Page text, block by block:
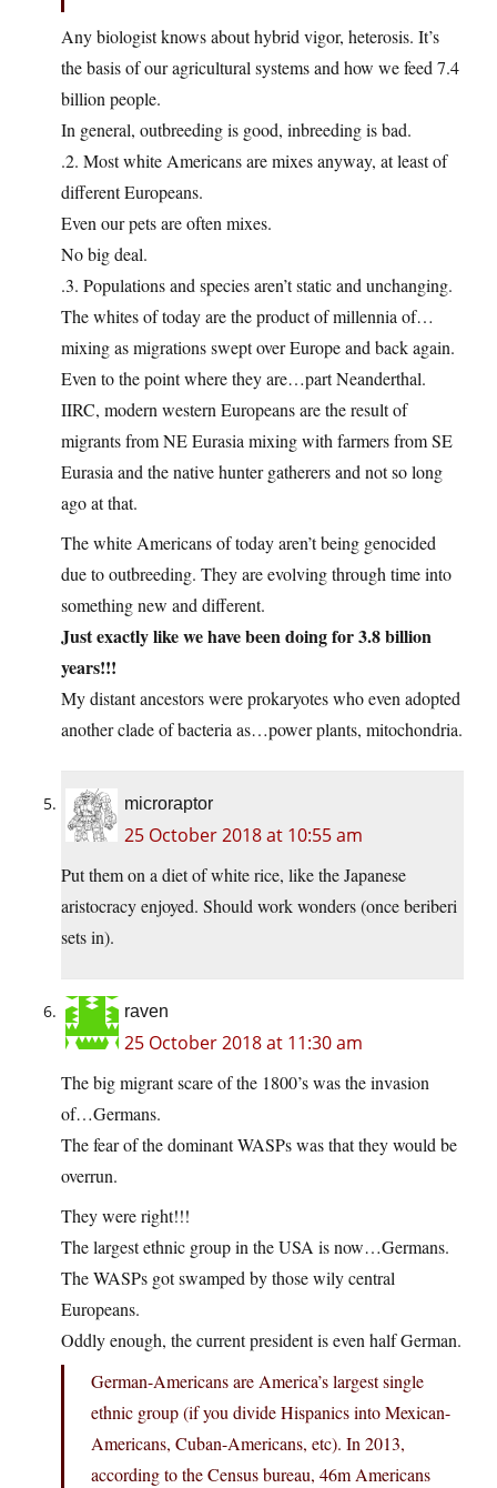
Any biologist knows about hybrid vigor, heterosis. It’s
the basis of our agricultural systems and how we feed 7.4
billion people.
In general, outbreeding is good, inbreeding is bad.
.2. Most white Americans are mixes anyway, at least of
different Europeans.
Even our pets are often mixes.
No big deal.
.3. Populations and species aren’t static and unchanging.
The whites of today are the product of millennia of…
mixing as migrations swept over Europe and back again.
Even to the point where they are…part Neanderthal.
IIRC, modern western Europeans are the result of
migrants from NE Eurasia mixing with farmers from SE
Eurasia and the native hunter gatherers and not so long
ago at that.
The white Americans of today aren’t being genocided
due to outbreeding. They are evolving through time into
something new and different.
Just exactly like we have been doing for 3.8 billion
years!!!
My distant ancestors were prokaryotes who even adopted
another clade of bacteria as…power plants, mitochondria.
microraptor
25 October 2018 at 10:55 am
Put them on a diet of white rice, like the Japanese
aristocracy enjoyed. Should work wonders (once beriberi
sets in).
raven
25 October 2018 at 11:30 am
The big migrant scare of the 1800’s was the invasion
of…Germans.
The fear of the dominant WASPs was that they would be
overrun.
They were right!!!
The largest ethnic group in the USA is now…Germans.
The WASPs got swamped by those wily central
Europeans.
Oddly enough, the current president is even half German.
German-Americans are America’s largest single
ethnic group (if you divide Hispanics into Mexican-
Americans, Cuban-Americans, etc). In 2013,
according to the Census bureau, 46m Americans